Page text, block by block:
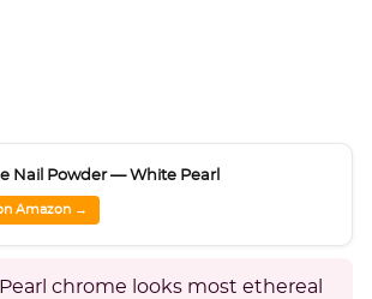
Nail Powder — White Pearl
Amazon →
chrome looks most ethereal